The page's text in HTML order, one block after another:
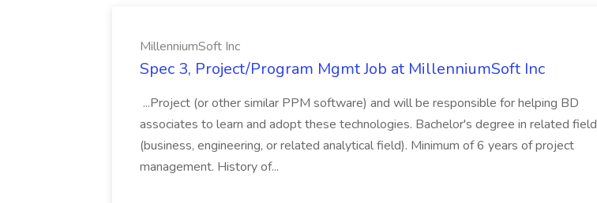
MillenniumSoft Inc
Spec 3, Project/Program Mgmt Job at MillenniumSoft Inc
...Project (or other similar PPM software) and will be responsible for helping BD
associates to learn and adopt these technologies. Bachelor's degree in related field
(business, engineering, or related analytical field). Minimum of 6 years of project
management. History of...